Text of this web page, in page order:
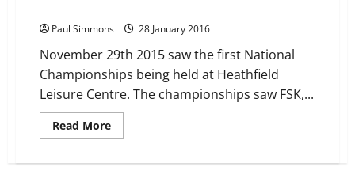
Paul Simmons 28 January 2016
November 29th 2015 saw the first National
Championships being held at Heathfield
Leisure Centre. The championships saw FSK,...
Read MoreRead
more
Karate